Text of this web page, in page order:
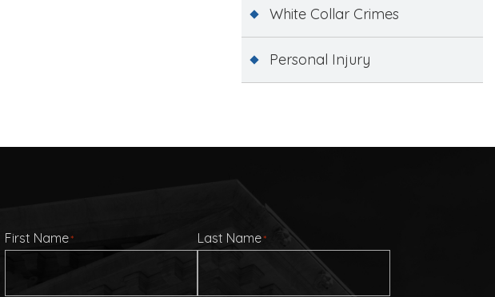
White Collar Crimes
Personal Injury
First Name* Last Name*